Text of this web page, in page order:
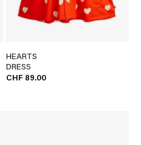
HEARTS
DRESS
CHF 89.00